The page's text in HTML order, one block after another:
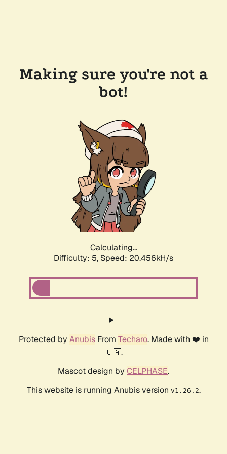
Making sure you're not a
bot!
Calculating...
Difficulty: 5, Speed: 20.456kH/s
Protected by AnubisFrom Techaro. Made with ❤️ in
🇨🇦.
Mascot design by CELPHASE.
This website is running Anubis version v1.26.2.